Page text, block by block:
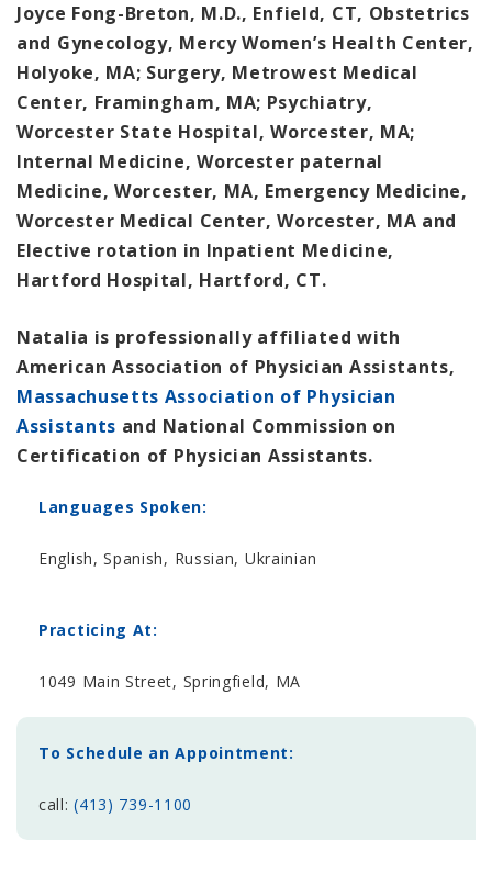
Joyce Fong-Breton, M.D., Enfield, CT, Obstetrics
and Gynecology, Mercy Women’s Health Center,
Holyoke, MA; Surgery, Metrowest Medical
Center, Framingham, MA; Psychiatry,
Worcester State Hospital, Worcester, MA;
Internal Medicine, Worcester paternal
Medicine, Worcester, MA, Emergency Medicine,
Worcester Medical Center, Worcester, MA and
Elective rotation in Inpatient Medicine,
Hartford Hospital, Hartford, CT.
Natalia is professionally affiliated with
American Association of Physician Assistants,
Massachusetts Association of Physician
Assistants and National Commission on
Certification of Physician Assistants.
Languages Spoken:
English, Spanish, Russian, Ukrainian
Practicing At:
1049 Main Street, Springfield, MA
To Schedule an Appointment:
call:(413) 739-1100